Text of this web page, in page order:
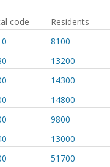
code
Residents
8100
13200
14300
14800
9800
13000
51700